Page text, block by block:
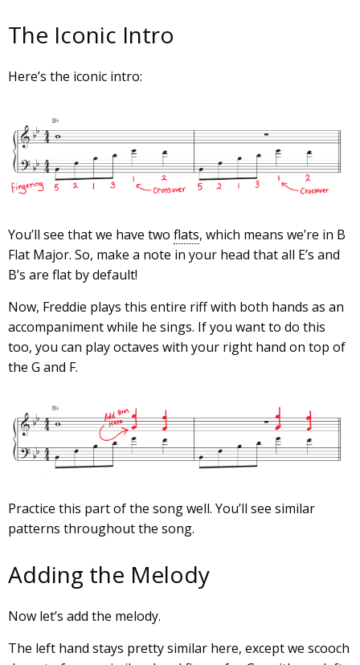
The Iconic Intro
Here’s the iconic intro:
You’ll see that we have two flats, which means we’re in B
Flat Major. So, make a note in your head that all E’s and
B’s are flat by default!
Now, Freddie plays this entire riff with both hands as an
accompaniment while he sings. If you want to do this
too, you can play octaves with your right hand on top of
the G and F.
Practice this part of the song well. You’ll see similar
patterns throughout the song.
Adding the Melody
Now let’s add the melody.
The left hand stays pretty similar here, except we scooch